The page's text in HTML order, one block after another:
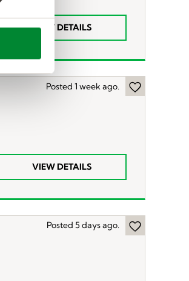
VIEW DETAILS
Posted 1 week ago.
VIEW DETAILS
Posted 5 days ago.